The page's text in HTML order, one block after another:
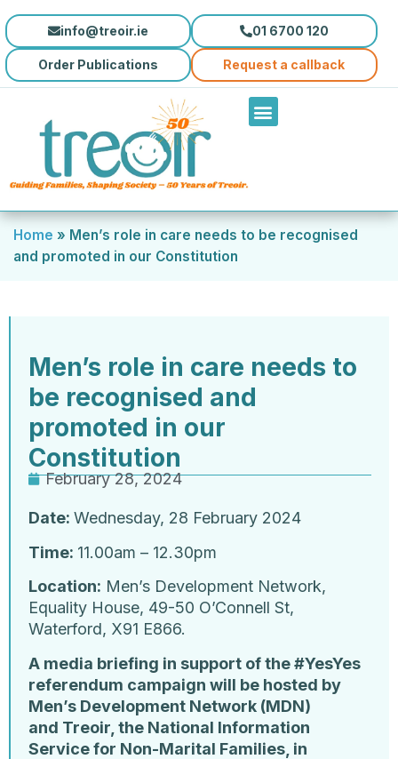
info@treoir.ie 01 6700 120
Order Publications Request a callback
Home » Men’s role in care needs to be recognised
and promoted in our Constitution
Men’s role in care needs to
be recognised and
promoted in our
Constitution
February 28, 2024
Date: Wednesday, 28 February 2024
Time: 11.00am – 12.30pm
Location: Men’s Development Network,
Equality House, 49-50 O’Connell St,
Waterford, X91 E866.
A media briefing in support of the #YesYes
referendum campaign will be hosted by
Men’s Development Network (MDN)
and Treoir, the National Information
Service for Non-Marital Families, in